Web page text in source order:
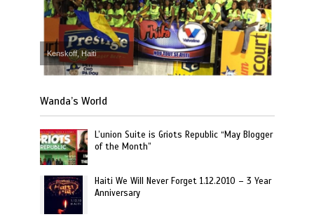
Kenskoff, Haiti
Wanda’s World
L’union Suite is Griots Republic “May Blogger
of the Month”
Haiti We Will Never Forget 1.12.2010 – 3 Year
Anniversary